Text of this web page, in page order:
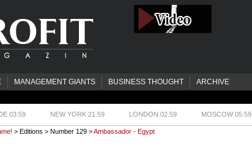
MANAGEMENT GIANTS BUSINESS THOUGHT ARCHIVE
03:59 NEW YORK 21:59 LONDON 02:59 MOSCOW 05:59
> Editions > Number 129 >Ambassador - Egypt